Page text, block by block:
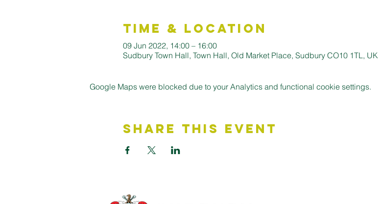
Time & Location
09 Jun 2022, 14:00 – 16:00
Sudbury Town Hall, Town Hall, Old Market Place, Sudbury CO10 1TL, UK
Google Maps were blocked due to your Analytics and functional cookie settings.
Share This Event